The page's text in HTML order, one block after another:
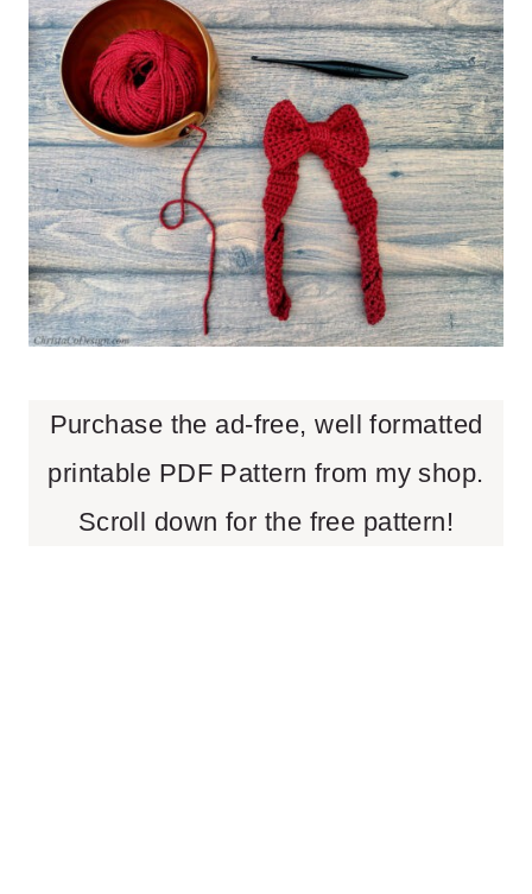
Purchase the ad-free, well formatted
printable PDF Pattern from my shop.
Scroll down for the free pattern!